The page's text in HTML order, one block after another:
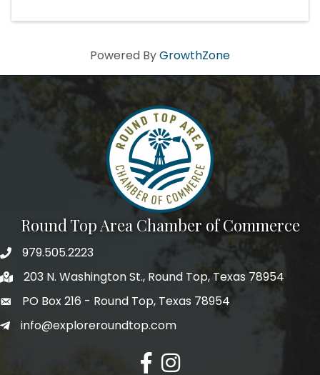
Powered ByGrowthZone
Round Top Area Chamber of Commerce
979.505.2223
203 N. Washington St., Round Top, Texas 78954
PO Box 216 - Round Top, Texas 78954
info@exploreroundtop.com
Facebook
Instagram